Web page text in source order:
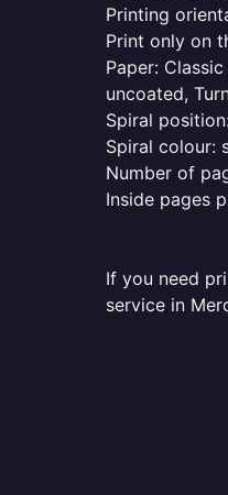
Printing
Print only on
Paper:
uncoated,
Spiral
Spiral colour:
Number of
Inside pages
If you need
service in